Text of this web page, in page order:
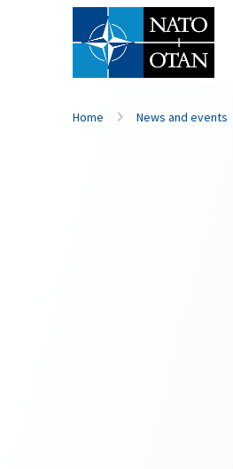
Home News and events